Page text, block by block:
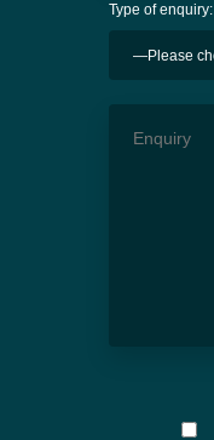
Type of enquiry: